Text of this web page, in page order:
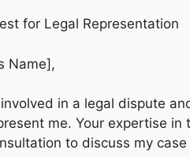
for Legal Representation
Name],
in a legal dispute
me. Your expertise
to discuss my